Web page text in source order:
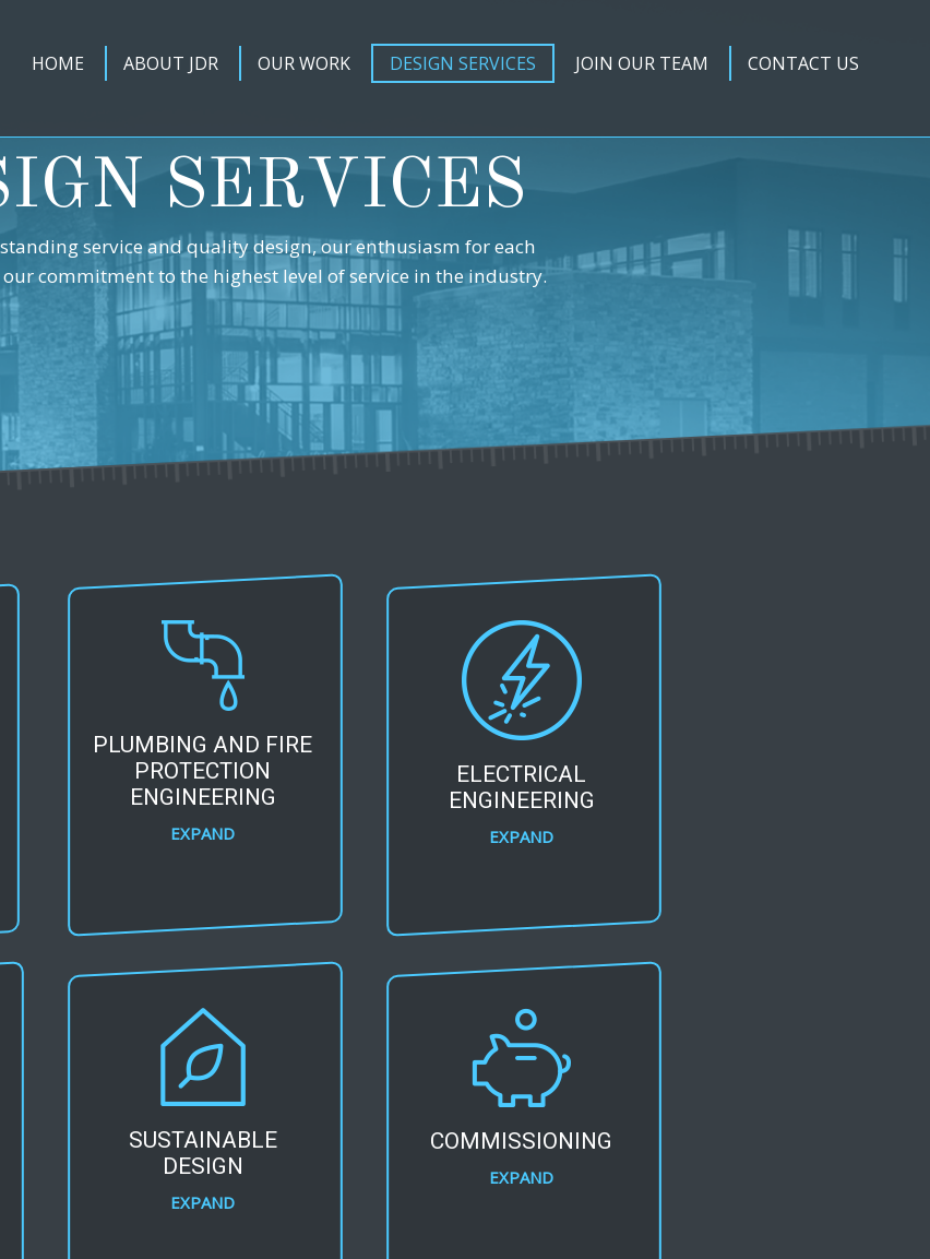
HOME ABOUT JDR OUR WORK DESIGN SERVICES JOIN OUR TEAM CONTACT US
SERVICES
service and quality design, our enthusiasm for each
commitment to the highest level of service in the industry.
PLUMBING AND FIRE
PROTECTION
ENGINEERING
EXPAND
ELECTRICAL
ENGINEERING
EXPAND
SUSTAINABLE
DESIGN
EXPAND
COMMISSIONING
EXPAND